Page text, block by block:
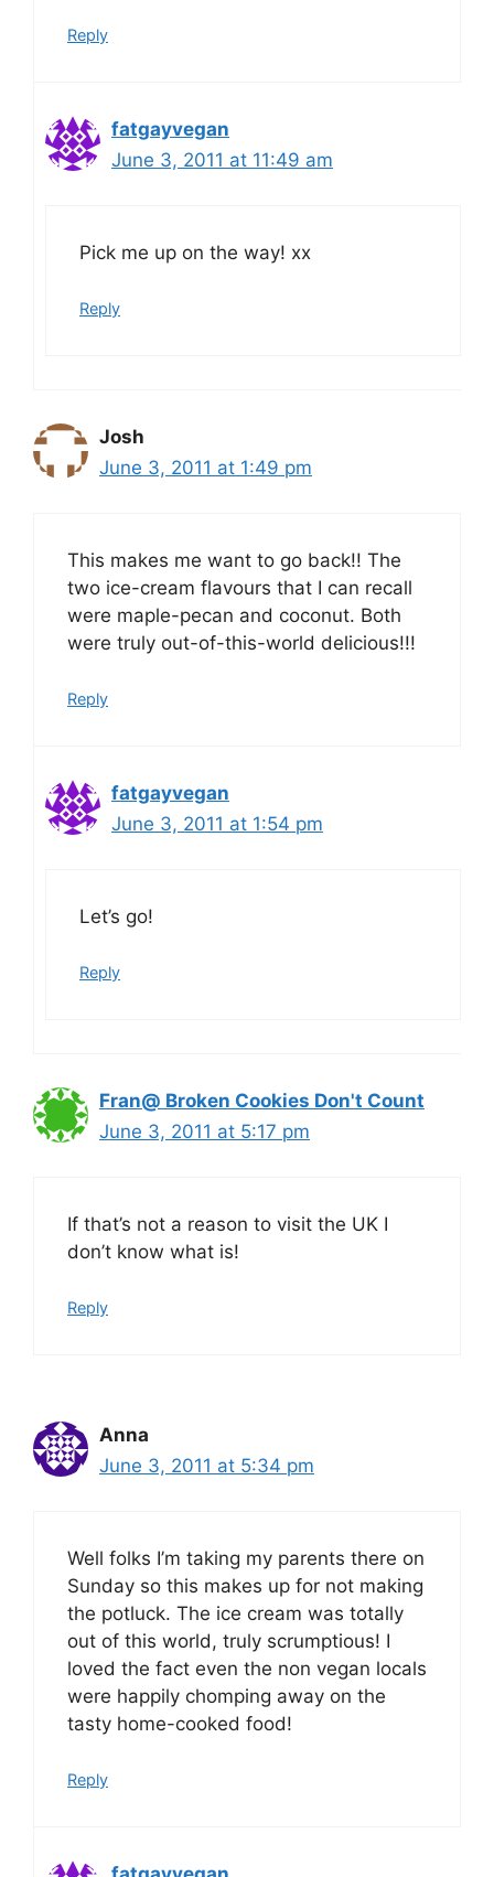
Reply
fatgayvegan
June 3, 2011 at 11:49 am
Pick me up on the way! xx
Reply
Josh
June 3, 2011 at 1:49 pm
This makes me want to go back!! The
two ice-cream flavours that I can recall
were maple-pecan and coconut. Both
were truly out-of-this-world delicious!!!
Reply
fatgayvegan
June 3, 2011 at 1:54 pm
Let’s go!
Reply
Fran@ Broken Cookies Don't Count
June 3, 2011 at 5:17 pm
If that’s not a reason to visit the UK I
don’t know what is!
Reply
Anna
June 3, 2011 at 5:34 pm
Well folks I’m taking my parents there on
Sunday so this makes up for not making
the potluck. The ice cream was totally
out of this world, truly scrumptious! I
loved the fact even the non vegan locals
were happily chomping away on the
tasty home-cooked food!
Reply